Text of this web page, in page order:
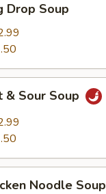
Drop Soup
& Sour Soup
Noodle Soup